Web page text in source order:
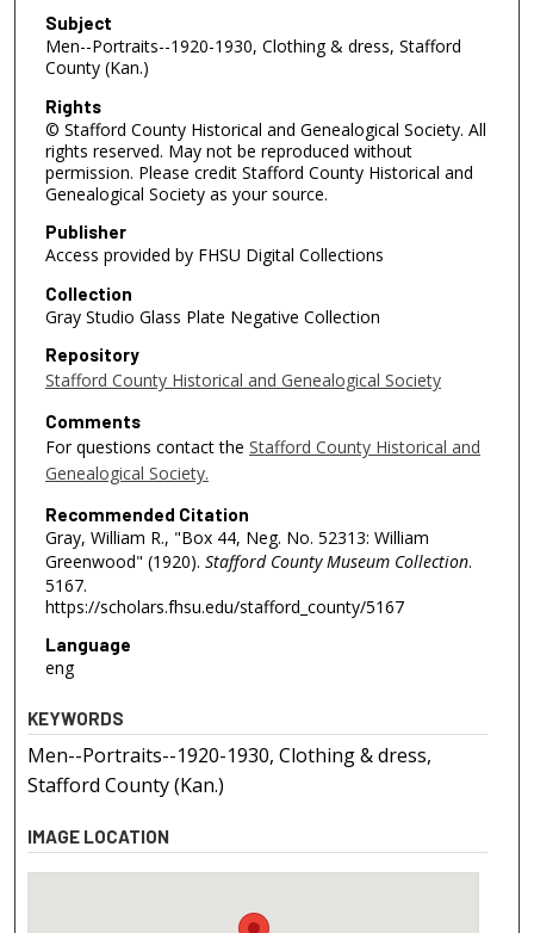
Subject
Men--Portraits--1920-1930, Clothing & dress, Stafford
County (Kan.)
Rights
© Stafford County Historical and Genealogical Society. All
rights reserved. May not be reproduced without
permission. Please credit Stafford County Historical and
Genealogical Society as your source.
Publisher
Access provided by FHSU Digital Collections
Collection
Gray Studio Glass Plate Negative Collection
Repository
Stafford County Historical and Genealogical Society
Comments
For questions contact the Stafford County Historical and
Genealogical Society.
Recommended Citation
Gray, William R., "Box 44, Neg. No. 52313: William
Greenwood" (1920). Stafford County Museum Collection.
5167.
https://scholars.fhsu.edu/stafford_county/5167
Language
eng
KEYWORDS
Men--Portraits--1920-1930, Clothing & dress,
Stafford County (Kan.)
IMAGE LOCATION